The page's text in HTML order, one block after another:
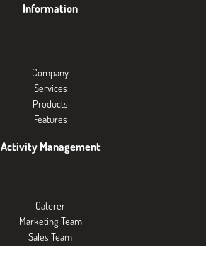
Information
Company
Services
Products
Features
Activity Management
Caterer
Marketing Team
Sales Team